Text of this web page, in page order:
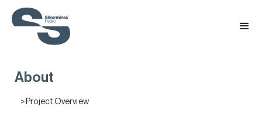
About
> Project Overview